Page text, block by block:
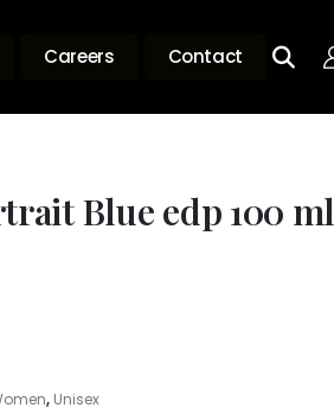
Careers Contact
Blue edp 100 ml
, Unisex